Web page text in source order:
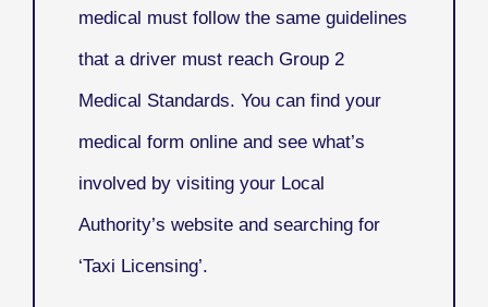
medical must follow the same guidelines
that a driver must reach Group 2
Medical Standards. You can find your
medical form online and see what’s
involved by visiting your Local
Authority’s website and searching for
‘Taxi Licensing’.